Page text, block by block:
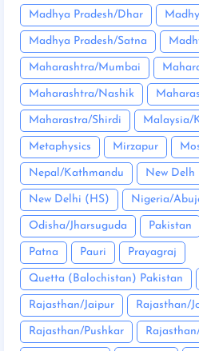
Madhya Pradesh/Dhar
Madhya Pradesh/Satna
Maharashtra/Mumbai
Maharashtra/Nashik
Maharastra/Shirdi Malaysia/
Metaphysics Mirzapur
Nepal/Kathmandu New Delh
New Delhi (HS) Nigeria/
Odisha/Jharsuguda Pakistan
Patna Pauri Prayagraj
Quetta (Balochistan) Pakistan
Rajasthan/Jaipur Rajasthan/
Rajasthan/Pushkar